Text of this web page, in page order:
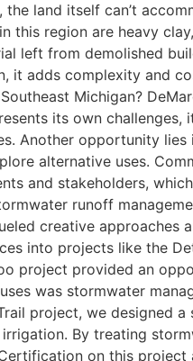
land itself can’t
this region are heavy
left from demolished
it adds complexity and
Michigan?
its own
Another opportunity
alternative uses.
and stakeholders,
runoff
creative approaches
into projects like the
project provided an
was stormwater
project, we designed
By treating
on this